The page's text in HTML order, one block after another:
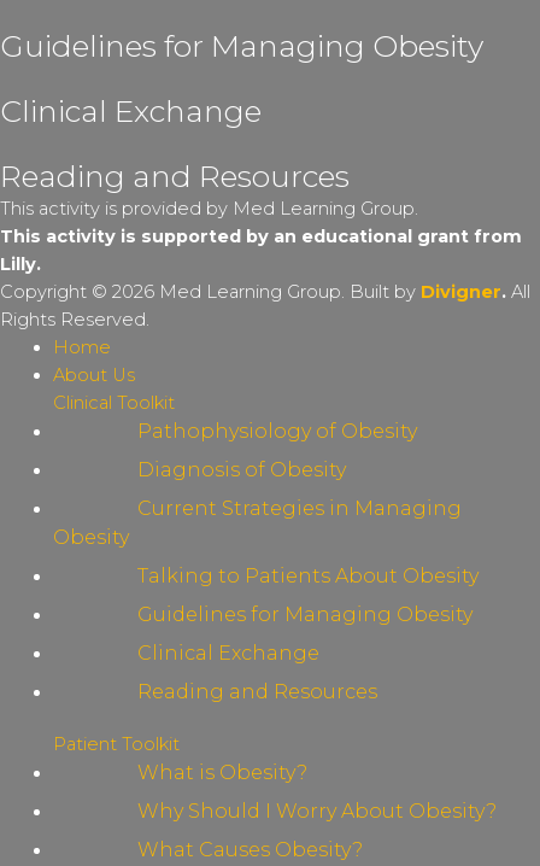
Guidelines for Managing Obesity
Clinical Exchange
Reading and Resources
This activity is provided by Med Learning Group.
This activity is supported by an educational grant from
Lilly.
Copyright © 2026 Med Learning Group. Built by Divigner. All
Rights Reserved.
Home
About Us
Clinical Toolkit
Pathophysiology of Obesity
Diagnosis of Obesity
Current Strategies in Managing
Obesity
Talking to Patients About Obesity
Guidelines for Managing Obesity
Clinical Exchange
Reading and Resources
Patient Toolkit
What is Obesity?
Why Should I Worry About Obesity?
What Causes Obesity?